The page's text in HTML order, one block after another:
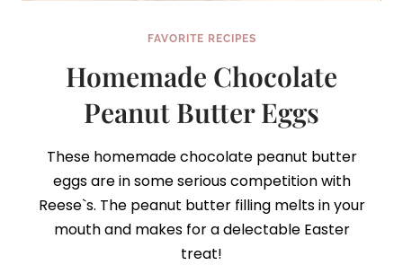
FAVORITE RECIPES
Homemade Chocolate
Peanut Butter Eggs
These homemade chocolate peanut butter
eggs are in some serious competition with
Reese`s. The peanut butter filling melts in your
mouth and makes for a delectable Easter
treat!